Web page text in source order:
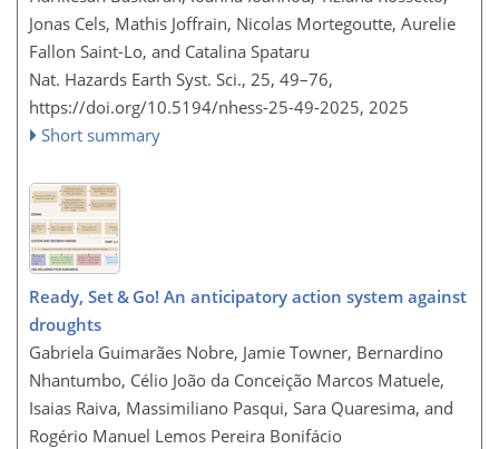
Jonas Cels, Mathis Joffrain, Nicolas Mortegoutte, Aurelie
Fallon Saint-Lo, and Catalina Spataru
Nat. Hazards Earth Syst. Sci., 25, 49–76,
https://doi.org/10.5194/nhess-25-49-2025, 2025
Short summary
Ready, Set & Go! An anticipatory action system against
droughts
Gabriela Guimarães Nobre, Jamie Towner, Bernardino
Nhantumbo, Célio João da Conceição Marcos Matuele,
Isaias Raiva, Massimiliano Pasqui, Sara Quaresima, and
Rogério Manuel Lemos Pereira Bonifácio